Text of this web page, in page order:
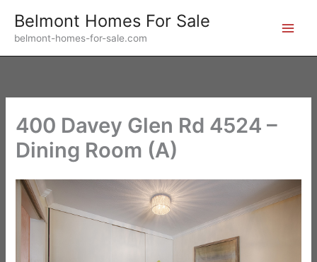
content
Belmont Homes For Sale
belmont-homes-for-sale.com
400 Davey Glen Rd 4524 –
Dining Room (A)